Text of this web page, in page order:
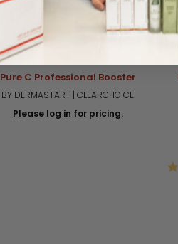
Pure C Professional Booster
BY DERMASTART | CLEARCHOICE
Please log in for pricing.